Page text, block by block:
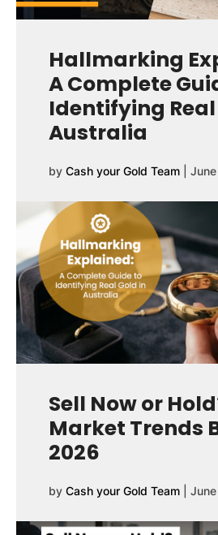
Hallmarking
A Complete
Identifying
Australia
by Cash your Gold Team
Sell Now or
Market Trends
2026
by Cash your Gold Team